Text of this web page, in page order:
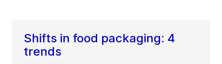
Shifts in food packaging: 4
trends